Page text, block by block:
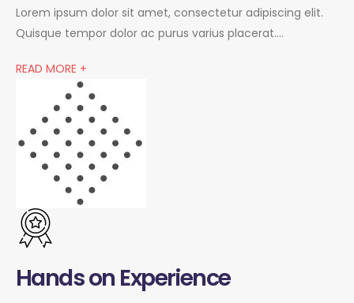
Lorem ipsum dolor sit amet, consectetur adipiscing elit.
Quisque tempor dolor ac purus varius placerat….
READ MORE +
Hands on Experience